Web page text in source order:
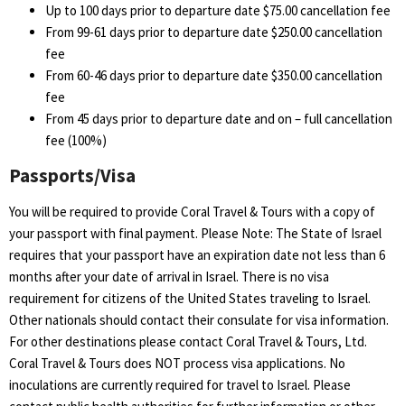
Up to 100 days prior to departure date $75.00 cancellation fee
From 99-61 days prior to departure date $250.00 cancellation
fee
From 60-46 days prior to departure date $350.00 cancellation
fee
From 45 days prior to departure date and on – full cancellation
fee (100%)
Passports/Visa
You will be required to provide Coral Travel & Tours with a copy of
your passport with final payment. Please Note: The State of Israel
requires that your passport have an expiration date not less than 6
months after your date of arrival in Israel. There is no visa
requirement for citizens of the United States traveling to Israel.
Other nationals should contact their consulate for visa information.
For other destinations please contact Coral Travel & Tours, Ltd.
Coral Travel & Tours does NOT process visa applications. No
inoculations are currently required for travel to Israel. Please